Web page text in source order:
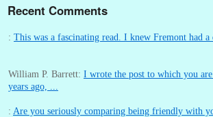
Recent Comments
: This was a fascinating read. I knew Fremont had a
William P. Barrett: I wrote the post to which you
years ago, ...
: Are you seriously comparing being friendly with